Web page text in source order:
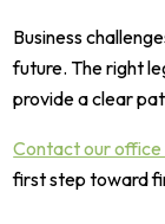
Business
future. The right
provide a clear
Contact our office
first step toward